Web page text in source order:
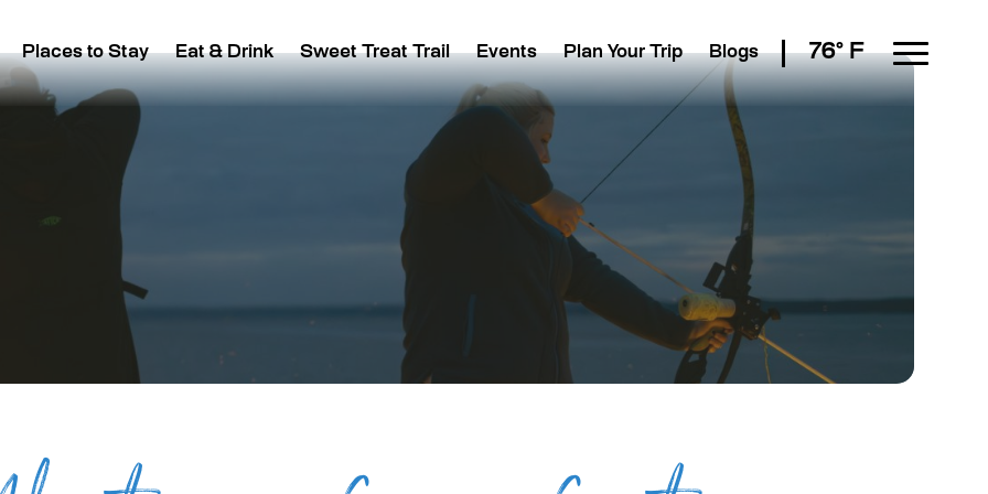
Places to Stay Eat & Drink Sweet Treat Trail Events Plan Your Trip Blogs 76° F